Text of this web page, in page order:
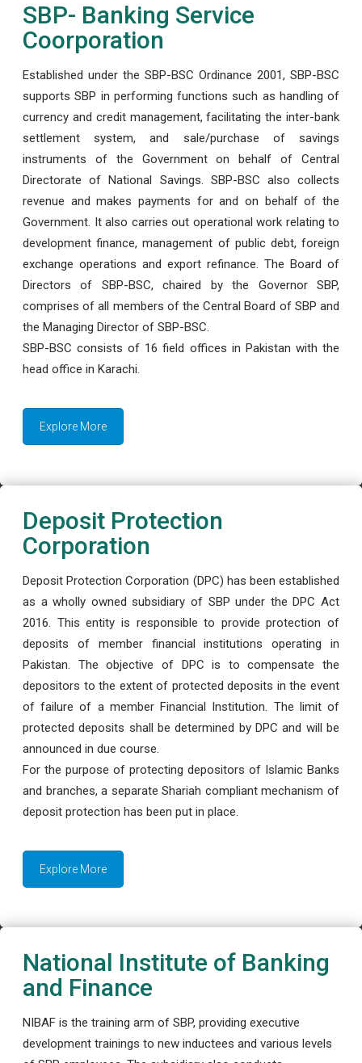
SBP- Banking Service
Coorporation
Established under the SBP-BSC Ordinance 2001, SBP-BSC
supports SBP in performing functions such as handling of
currency and credit management, facilitating the inter-bank
settlement system, and sale/purchase of savings
instruments of the Government on behalf of Central
Directorate of National Savings. SBP-BSC also collects
revenue and makes payments for and on behalf of the
Government. It also carries out operational work relating to
development finance, management of public debt, foreign
exchange operations and export refinance. The Board of
Directors of SBP-BSC, chaired by the Governor SBP,
comprises of all members of the Central Board of SBP and
the Managing Director of SBP-BSC.
SBP-BSC consists of 16 field offices in Pakistan with the
head office in Karachi.
Explore More
Deposit Protection
Corporation
Deposit Protection Corporation (DPC) has been established
as a wholly owned subsidiary of SBP under the DPC Act
2016. This entity is responsible to provide protection of
deposits of member financial institutions operating in
Pakistan. The objective of DPC is to compensate the
depositors to the extent of protected deposits in the event
of failure of a member Financial Institution. The limit of
protected deposits shall be determined by DPC and will be
announced in due course.
For the purpose of protecting depositors of Islamic Banks
and branches, a separate Shariah compliant mechanism of
deposit protection has been put in place.
Explore More
National Institute of Banking
and Finance
NIBAF is the training arm of SBP, providing executive
development trainings to new inductees and various levels